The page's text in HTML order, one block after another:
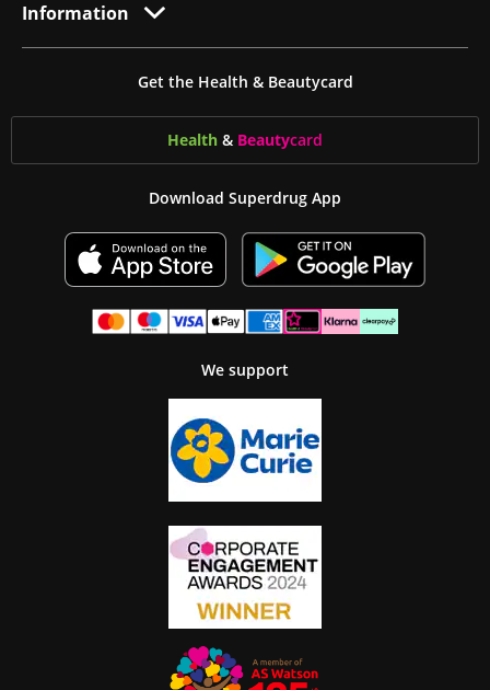
Information
Get the Health & Beautycard
Health & Beautycard
Download Superdrug App
We support